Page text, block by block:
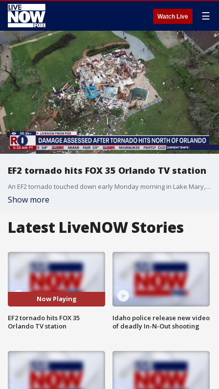
Watch Live ☰
EF2 tornado hits FOX 35 Orlando TV station
An EF2 tornado touched down early Monday morning in Lake Mary, Florida. It crossed FOX 35 Orlando's TV station and damaged homes in nearby Longwood and Lake Mary, officials and the National Weather Service said. FOX 35's meteorologist Brooks Garner, who was on-air when the tornado struck, joined LiveNOW from FOX.
Show more
Latest LiveNOW Stories
Now Playing
EF2 tornado hits FOX 35
Orlando TV station
Idaho police release new video
of deadly In-N-Out shooting